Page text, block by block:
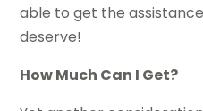
able to get the
deserve!
How Much Can I Get?